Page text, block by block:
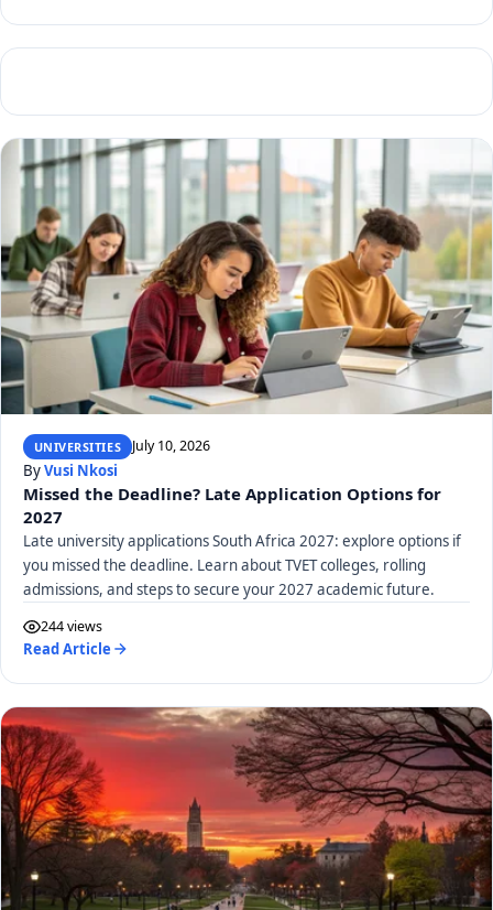
UNIVERSITIES July 10, 2026
ByVusi Nkosi
Missed the Deadline? Late Application Options for
2027
Late university applications South Africa 2027: explore options if
you missed the deadline. Learn about TVET colleges, rolling
admissions, and steps to secure your 2027 academic future.
244 views
Read Article